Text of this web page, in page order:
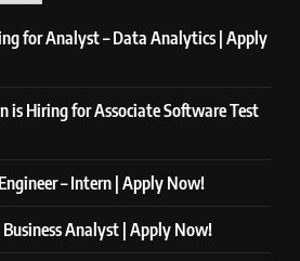
for Analyst – Data Analytics | Apply
is Hiring for Associate Software Test
– Intern | Apply Now!
Analyst | Apply Now!